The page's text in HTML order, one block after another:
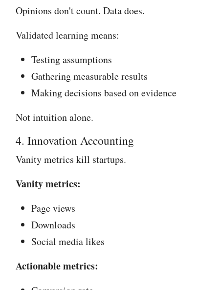
Opinions don't count. Data does.
Validated learning means:
Testing assumptions
Gathering measurable results
Making decisions based on evidence
Not intuition alone.
4. Innovation Accounting
Vanity metrics kill startups.
Vanity metrics:
Page views
Downloads
Social media likes
Actionable metrics: